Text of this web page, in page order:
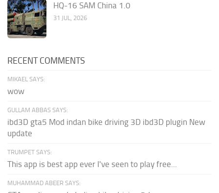
HQ-16 SAM China 1.0
31 JUL, 2026
RECENT COMMENTS
MIKAEL SAYS:
wow
GULLAM ABBAS SAYS:
ibd3D gta5 Mod indan bike driving 3D ibd3D plugin New
update
TRUMPET SAYS:
This app is best app ever I've seen to play free...
MUHAMMAD ABEER SAYS: